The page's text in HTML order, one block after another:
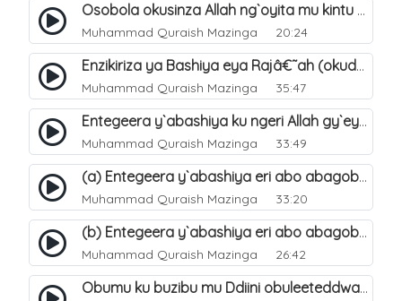
Osobola okusinza Allah ng`oyita mu kintu kyonna?. 30
Muhammad Quraish Mazinga 20:24
Enzikiriza ya Bashiya eya Rajâ€˜ah (okuddizibwa obulamu nga enkomerero tennatuuka). 32
Muhammad Quraish Mazinga 35:47
Entegeera y`abashiya ku ngeri Allah gy`eyatutonda. 33
Muhammad Quraish Mazinga 33:49
(a) Entegeera y`abashiya eri abo abagoberera Omubaka Muhammad صلى الله عليه وسلم. 34
Muhammad Quraish Mazinga 33:20
(b) Entegeera y`abashiya eri abo abagoberera Omubaka Muhammad صلى الله عليه وسلم. 35
Muhammad Quraish Mazinga 26:42
Obumu ku buzibu mu Ddiini obuleeteddwa Abashiya. 36